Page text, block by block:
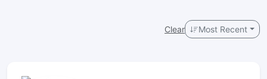
Clear Most Recent